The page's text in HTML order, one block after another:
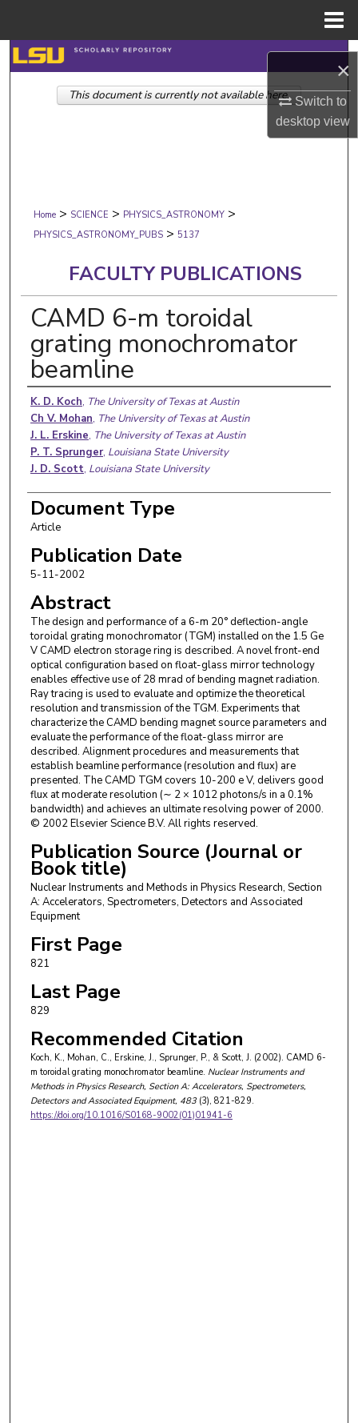
×
Switch to
desktopview
Search
Browse Collections
Digital Commons Network™
Home > SCIENCE > PHYSICS_ASTRONOMY >
PHYSICS_ASTRONOMY_PUBS > 5137
FACULTY PUBLICATIONS
CAMD 6-m toroidal
grating monochromator
beamline
Authors
K. D. Koch, The University of Texas at Austin
Ch V. Mohan, The University of Texas at Austin
J. L. Erskine, The University of Texas at Austin
P. T. Sprunger, Louisiana State University
J. D. Scott, Louisiana State University
Document Type
Article
Publication Date
5-11-2002
Abstract
The design and performance of a 6-m 20° deflection-angle
toroidal grating monochromator (TGM) installed on the 1.5 Ge
V CAMD electron storage ring is described. A novel front-end
optical configuration based on float-glass mirror technology
enables effective use of 28 mrad of bending magnet radiation.
Ray tracing is used to evaluate and optimize the theoretical
resolution and transmission of the TGM. Experiments that
characterize the CAMD bending magnet source parameters and
evaluate the performance of the float-glass mirror are
described. Alignment procedures and measurements that
establish beamline performance (resolution and flux) are
presented. The CAMD TGM covers 10-200 e V, delivers good
flux at moderate resolution (∼ 2 × 1012 photons/s in a 0.1%
bandwidth) and achieves an ultimate resolving power of 2000.
© 2002 Elsevier Science B.V. All rights reserved.
Publication Source (Journal or
Book title)
Nuclear Instruments and Methods in Physics Research, Section
A: Accelerators, Spectrometers, Detectors and Associated
Equipment
First Page
821
Last Page
829
Recommended Citation
Koch, K., Mohan, C., Erskine, J., Sprunger, P., & Scott, J. (2002). CAMD 6-
m toroidal grating monochromator beamline. Nuclear Instruments and
Methods in Physics Research, Section A: Accelerators, Spectrometers,
Detectors and Associated Equipment, 483(3), 821-829.
https://doi.org/10.1016/S0168-9002(01)01941-6
This document is currently not available here.